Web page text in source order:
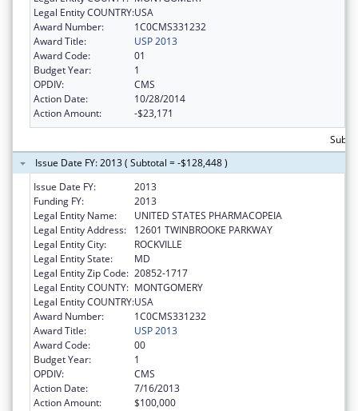
Legal Entity COUNTRY:USA
Award Number:
1C0CMS331232
Award Title:
USP 2013
Award Code:
01
Budget Year:
1
OPDIV:
CMS
Action Date:
10/28/2014
Action Amount:
-$23,171
Issue Date FY: 2013 ( Subtotal = -$128,448 )
Issue Date FY:
2013
Funding FY:
2013
Legal Entity Name:
UNITED STATES PHARMACOPEIA
Legal Entity Address:
12601 TWINBROOKE PARKWAY
Legal Entity City:
ROCKVILLE
Legal Entity State:
MD
Legal Entity Zip Code: 20852-1717
Legal Entity COUNTY: MONTGOMERY
Legal Entity COUNTRY:USA
Award Number:
1C0CMS331232
Award Title:
USP 2013
Award Code:
00
Budget Year:
1
OPDIV:
CMS
Action Date:
7/16/2013
Action Amount:
$100,000